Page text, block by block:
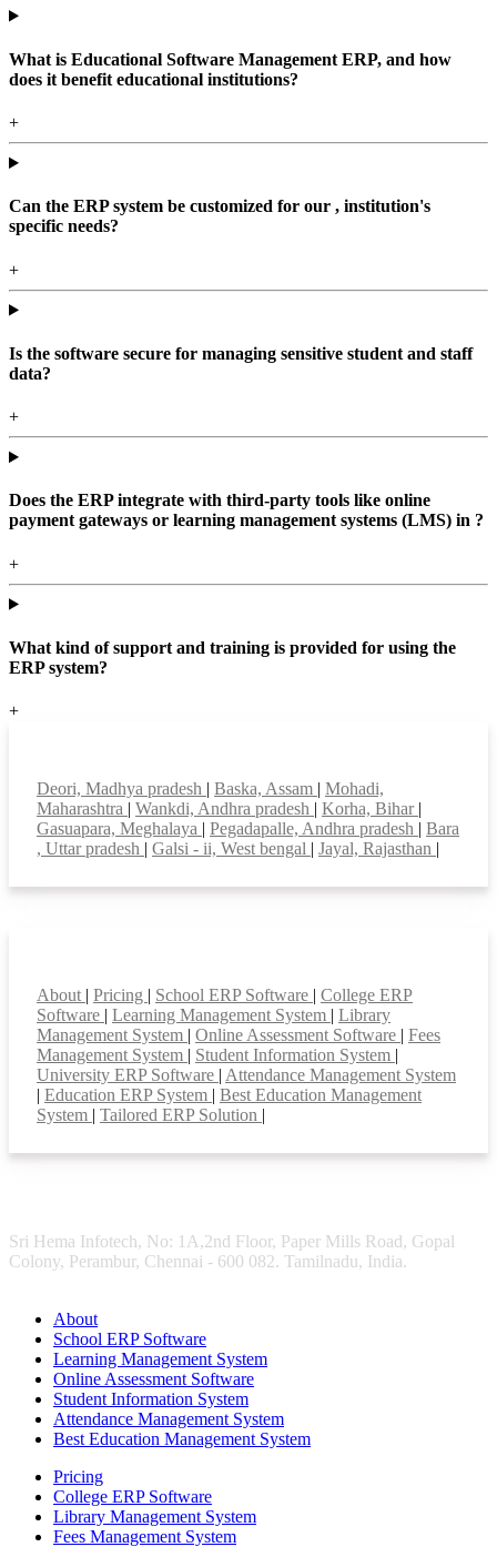
What is Educational Software Management ERP, and how
does it benefit educational institutions?
+
Can the ERP system be customized for our , institution's
specific needs?
+
Is the software secure for managing sensitive student and staff
data?
+
Does the ERP integrate with third-party tools like online
payment gateways or learning management systems (LMS) in ?
+
What kind of support and training is provided for using the
ERP system?
+
Deori, Madhya pradesh | Baska, Assam | Mohadi,
Maharashtra | Wankdi, Andhra pradesh | Korha, Bihar |
Gasuapara, Meghalaya | Pegadapalle, Andhra pradesh | Bara
, Uttar pradesh | Galsi - ii, West bengal | Jayal, Rajasthan |
About | Pricing | School ERP Software | College ERP
Software | Learning Management System | Library
Management System | Online Assessment Software | Fees
Management System | Student Information System |
University ERP Software | Attendance Management System
| Education ERP System | Best Education Management
System | Tailored ERP Solution |
Sri Hema Infotech, No: 1A,2nd Floor, Paper Mills Road, Gopal
Colony, Perambur, Chennai - 600 082. Tamilnadu, India.
About
School ERP Software
Learning Management System
Online Assessment Software
Student Information System
Attendance Management System
Best Education Management System
Pricing
College ERP Software
Library Management System
Fees Management System